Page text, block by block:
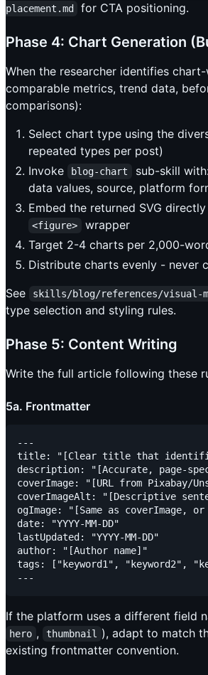
placement.md
for CTA positioning.
Phase 4: Chart Generation
When the researcher identifies
comparable metrics, trend data,
comparisons):
Select chart type using the
repeated types per post)
Invoke
blog-chart
sub-skill
data values, source, platform
Embed the returned SVG
<figure>
wrapper
Target 2-4 charts per 2,000-
Distribute charts evenly - never
See
skills/blog/references/visual-
type selection and styling rules.
Phase 5: Content Writing
Write the full article following these
5a. Frontmatter
---
title: "[Clear title that identifies
description: "[Accurate, page-
coverImage: "[URL from Pixabay/
coverImageAlt: "[Descriptive
ogImage: "[Same as coverImage, or
date: "YYYY-MM-DD"
lastUpdated: "YYYY-MM-DD"
author: "[Author name]"
tags: ["keyword1", "keyword2",
If the platform uses a different field
hero , thumbnail
), adapt to match
existing frontmatter convention.